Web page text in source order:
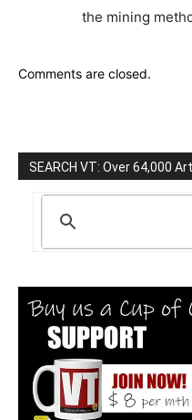
the mining
Comments are closed.
SEARCH VT: Over 64,000